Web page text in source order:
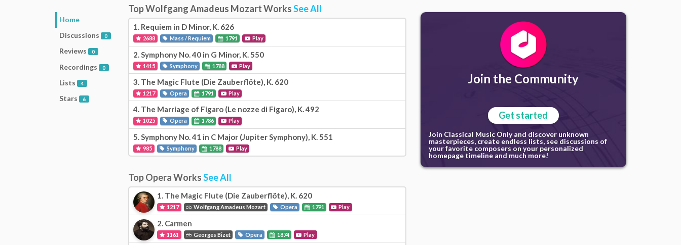
Home
Discussions
0
Reviews 0
Recordings 0
Lists 4
Stars 6
Top Wolfgang Amadeus Mozart WorksSee All
1. Requiem in D Minor, K. 626
2688 Mass / Requiem 1791 Play
2.Symphony No. 40 in G Minor, K. 550
1415 Symphony 1788 Play
3. The Magic Flute (Die Zauberflöte), K. 620
1217 Opera 1791 Play
4. The Marriage of Figaro (Le nozze di Figaro), K. 492
1025 Opera 1786 Play
5.Symphony No. 41 in C Major (Jupiter Symphony), K. 551
985 Symphony 1788 Play
Top Opera WorksSee All
1. The Magic Flute (Die Zauberflöte), K. 620
1217 Wolfgang Amadeus Mozart Opera 1791 Play
2. Carmen
1161 Georges Bizet Opera 1874 Play
Join the Community
Get started
Join Classical Music Only and discover unknown
masterpieces, create endless lists, see discussions of
your favorite composers on your personalized
homepage timeline and much more!